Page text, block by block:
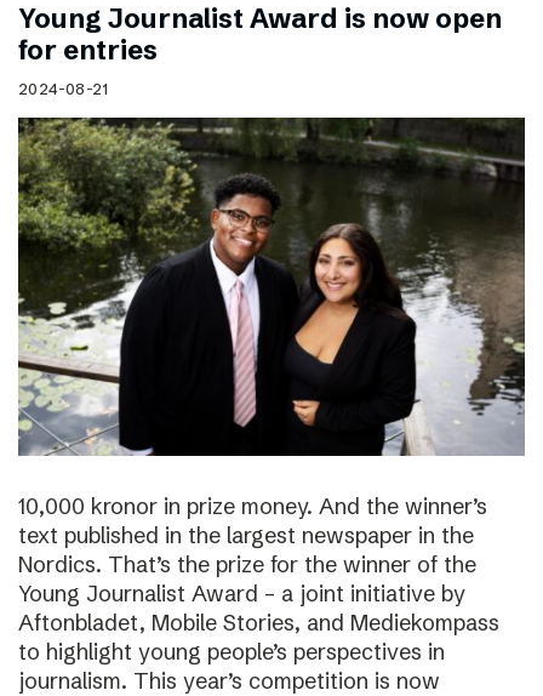
Young Journalist Award is now open
for entries
2024-08-21
10,000 kronor in prize money. And the winner’s
text published in the largest newspaper in the
Nordics. That’s the prize for the winner of the
Young Journalist Award – a joint initiative by
Aftonbladet, Mobile Stories, and Mediekompass
to highlight young people’s perspectives in
journalism. This year’s competition is now